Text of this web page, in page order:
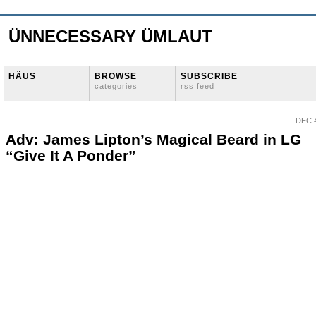
ÜNNECESSARY ÜMLAUT
HÄUS BROWSE
categories
SUBSCRIBE
rss feed
DEC
Adv: James Lipton’s Magical Beard in LG
“Give It A Ponder”